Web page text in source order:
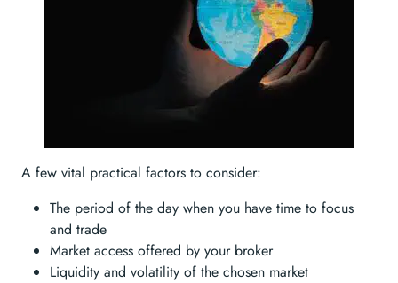
A few vital practical factors to consider:
The period of the day when you have time to focus
and trade
Market access offered by your broker
Liquidity and volatility of the chosen market